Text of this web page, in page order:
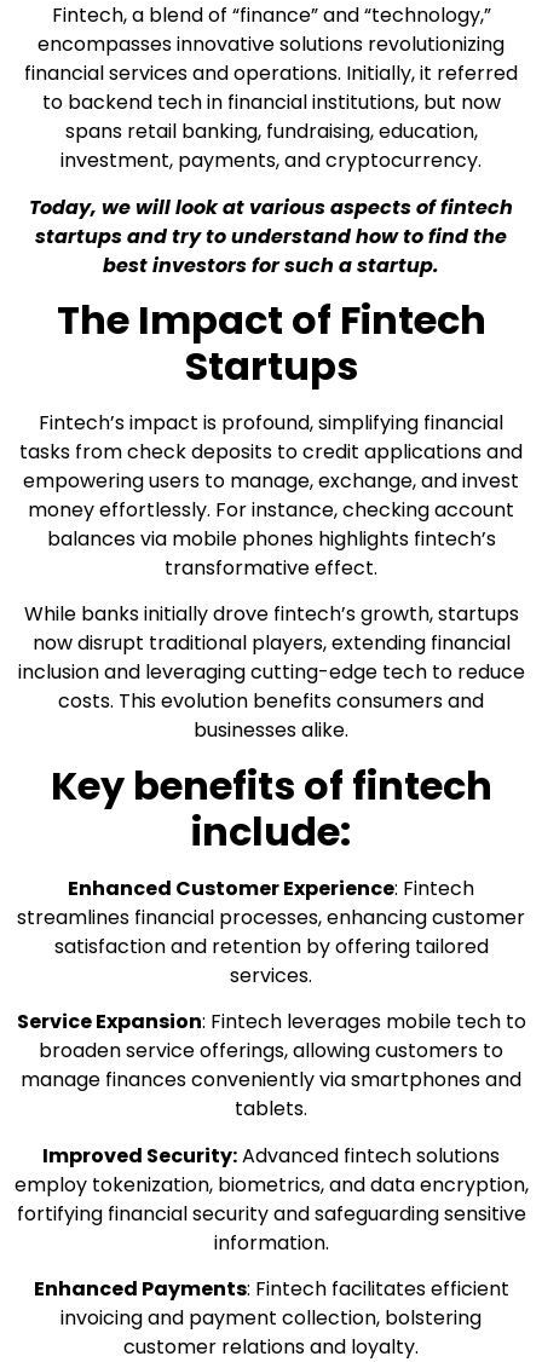
Fintech, a blend of “finance” and “technology,”
encompasses innovative solutions revolutionizing
financial services and operations. Initially, it referred
to backend tech in financial institutions, but now
spans retail banking, fundraising, education,
investment, payments, and cryptocurrency.
Today, we will look at various aspects of fintech
startups and try to understand how to find the
best investors for such a startup.
The Impact of Fintech
Startups
Fintech’s impact is profound, simplifying financial
tasks from check deposits to credit applications and
empowering users to manage, exchange, and invest
money effortlessly. For instance, checking account
balances via mobile phones highlights fintech’s
transformative effect.
While banks initially drove fintech’s growth, startups
now disrupt traditional players, extending financial
inclusion and leveraging cutting-edge tech to reduce
costs. This evolution benefits consumers and
businesses alike.
Key benefits of fintech
include:
Enhanced Customer Experience: Fintech
streamlines financial processes, enhancing customer
satisfaction and retention by offering tailored
services.
Service Expansion: Fintech leverages mobile tech to
broaden service offerings, allowing customers to
manage finances conveniently via smartphones and
tablets.
Improved Security:Advanced fintech solutions
employ tokenization, biometrics, and data encryption,
fortifying financial security and safeguarding sensitive
information.
Enhanced Payments: Fintech facilitates efficient
invoicing and payment collection, bolstering
customer relations and loyalty.